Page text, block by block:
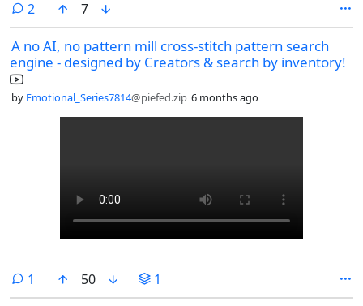
preservation tool such as the one linked is a welcomed one.
2 comments
7
A no AI, no pattern mill cross-stitch pattern search
engine - designed by Creators & search by inventory!
by Emotional_Series7814@piefed.zip 6 months ago
1 comment
50 1